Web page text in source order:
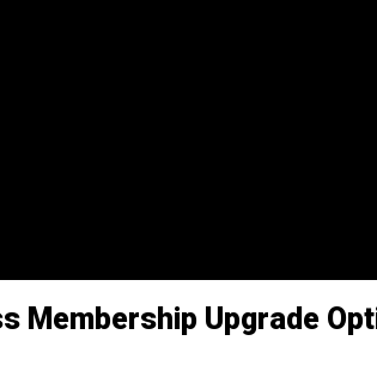
Membership Upgrade